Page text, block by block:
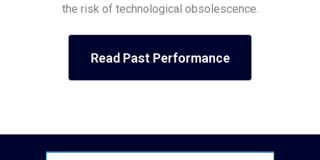
the risk of technological obsolescence.
Read Past Performance